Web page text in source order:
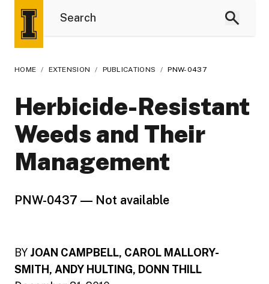
HOME / EXTENSION / PUBLICATIONS / PNW-0437
Herbicide-Resistant
Weeds and Their
Management
PNW-0437 ― Not available
BY JOAN CAMPBELL, CAROL MALLORY-
SMITH, ANDY HULTING, DONN THILL